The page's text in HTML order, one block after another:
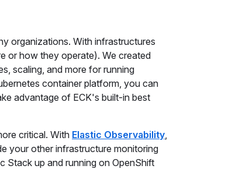
organizations. With infrastructures
or how they operate). We created
scaling, and more for running
container platform, you can
advantage of ECK's built-in best
critical. With Elastic Observability,
your other infrastructure monitoring
Stack up and running on OpenShift